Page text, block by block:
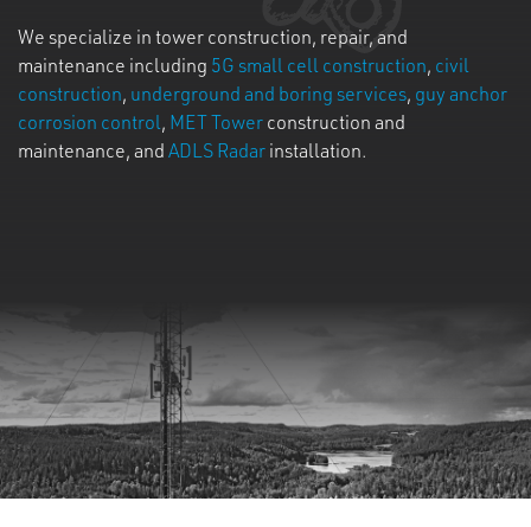
We specialize in tower construction, repair, and
maintenance including 5G small cell construction, civil
construction, underground and boring services, guy anchor
corrosion control, MET Tower construction and
maintenance, and ADLS Radar installation.